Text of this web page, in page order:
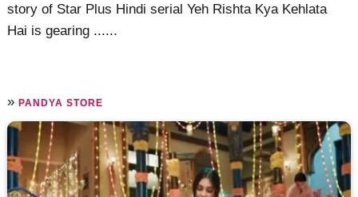
story of Star Plus Hindi serial Yeh Rishta Kya Kehlata
Hai is gearing ......
»PANDYA STORE